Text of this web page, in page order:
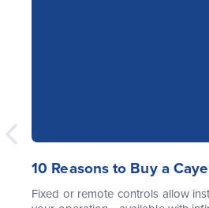
10 Reasons to Buy a
Fixed or remote controls allow